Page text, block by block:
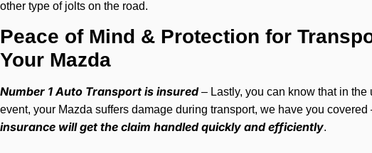
other type of jolts on the road.
Peace of Mind & Protection for
Your Mazda
Number 1 Auto Transport is insured– Lastly, you can know that in the
event, your Mazda suffers damage during transport, we have you covered
insurance will get the claim handled quickly and efficiently.